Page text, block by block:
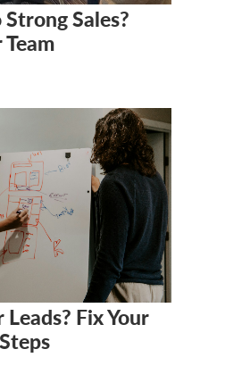
Sales?
Fix Your